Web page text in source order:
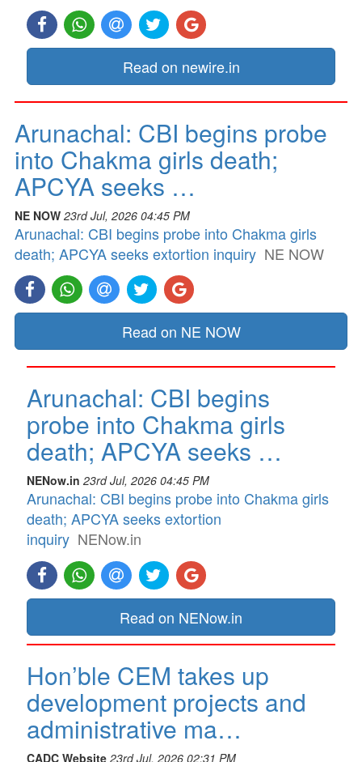
Read on newire.in
Arunachal: CBI begins probe
into Chakma girls death;
APCYA seeks …
NE NOW 23rd Jul, 2026 04:45 PM
Arunachal: CBI begins probe into Chakma girls
death; APCYA seeks extortion inquiry NE NOW
Read on NE NOW
Arunachal: CBI begins
probe into Chakma girls
death; APCYA seeks …
NENow.in 23rd Jul, 2026 04:45 PM
Arunachal: CBI begins probe into Chakma girls
death; APCYA seeks extortion
inquiry NENow.in
Read on NENow.in
Hon’ble CEM takes up
development projects and
administrative ma…
CADC Website 23rd Jul, 2026 02:31 PM